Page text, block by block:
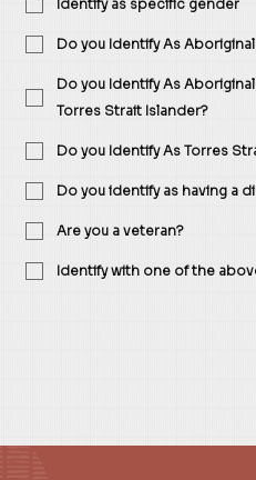
Identify as specific gender
Do you Identify As
Do you Identify As
Torres Strait Islander?
Do you Identify As Torres
Do you identify as having a
Are you a veteran?
Identify with one of the